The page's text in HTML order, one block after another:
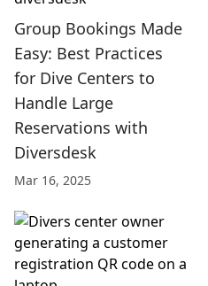
Group Bookings Made
Easy: Best Practices
for Dive Centers to
Handle Large
Reservations with
Diversdesk
Mar 16, 2025